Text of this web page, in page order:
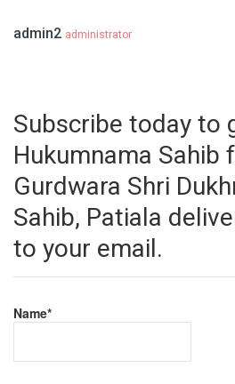
admin2 administrator
Subscribe today to
Hukumnama Sahib
Gurdwara Shri
Sahib, Patiala
to your email.
Name*